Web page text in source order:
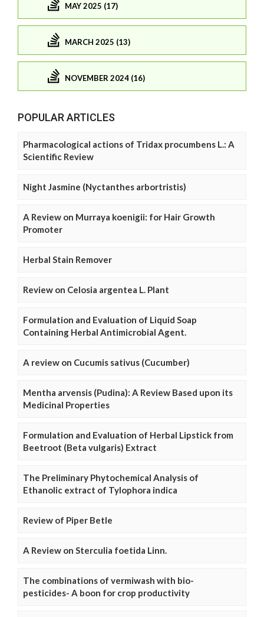
MAY 2025 (17)
MARCH 2025 (13)
NOVEMBER 2024 (16)
POPULAR ARTICLES
Pharmacological actions of Tridax procumbens L.: A
Scientific Review
Night Jasmine (Nyctanthes arbortristis)
A Review on Murraya koenigii: for Hair Growth
Promoter
Herbal Stain Remover
Review on Celosia argentea L. Plant
Formulation and Evaluation of Liquid Soap
Containing Herbal Antimicrobial Agent.
A review on Cucumis sativus (Cucumber)
Mentha arvensis (Pudina): A Review Based upon its
Medicinal Properties
Formulation and Evaluation of Herbal Lipstick from
Beetroot (Beta vulgaris) Extract
The Preliminary Phytochemical Analysis of
Ethanolic extract of Tylophora indica
Review of Piper Betle
A Review on Sterculia foetida Linn.
The combinations of vermiwash with bio-
pesticides- A boon for crop productivity